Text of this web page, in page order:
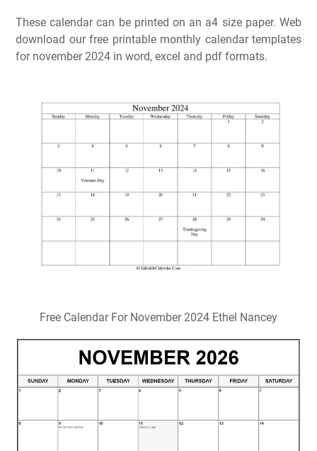
These calendar can be printed on an a4 size paper. Web
download our free printable monthly calendar templates
for november 2024 in word, excel and pdf formats.
Free Calendar For November 2024 Ethel Nancey